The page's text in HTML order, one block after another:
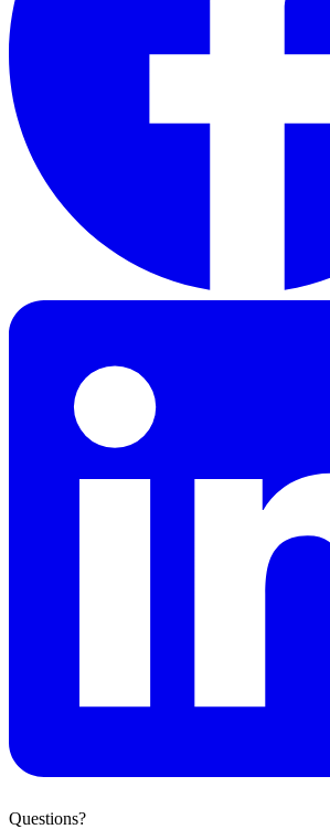
Questions?